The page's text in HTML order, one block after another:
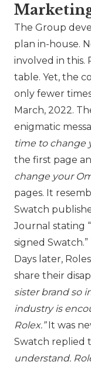
The Group
plan in-house.
involved in this.
table. Yet, the
only fewer
March, 2022.
enigmatic
time to change
the first page
change your
pages. It
Swatch
Journal stating
signed
Days later,
share their
sister brand so
industry is
Rolex.”It was
Swatch replied
understand.